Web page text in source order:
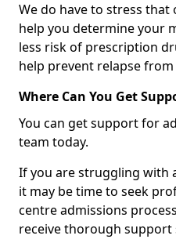
We do have to stress that
help you determine your
less risk of prescription
help prevent relapse
Where Can You Get
You can get support for
team today.
If you are struggling with
it may be time to seek
centre admissions
receive thorough support